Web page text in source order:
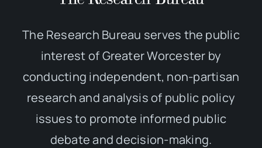
The Research Bureau serves the public
interest of Greater Worcester by
conducting independent, non-partisan
research and analysis of public policy
issues to promote informed public
debate and decision-making.